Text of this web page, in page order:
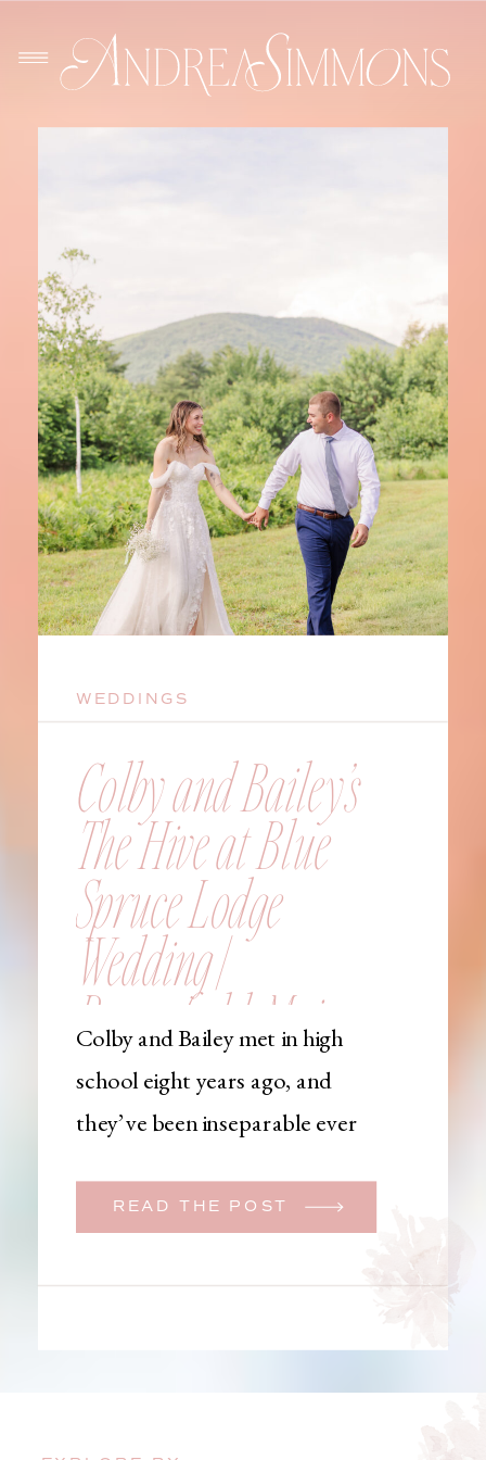
READ THE POST
Colby and Bailey met in high
school eight years ago, and
they’ve been inseparable ever
initially began planning a big
learned that her brother was
Colby and Bailey’s
The Hive at Blue
Spruce Lodge
Wedding |
Brownfield, Maine,
Wedding
Photographer
WEDDINGS